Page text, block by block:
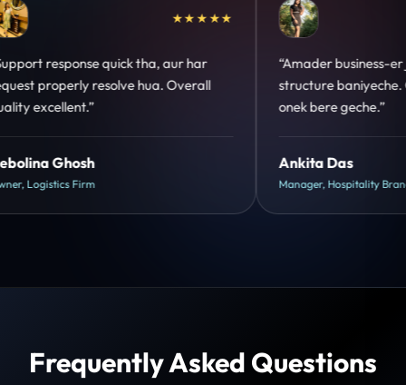
★★★★★
“Amader business-er jonno perfect
structure baniyeche. Customer trust
onek bere geche.”
Ankita Das
Manager, Hospitality Brand
“Design
clear hai.
hua.”
Shreya
Head of
Frequently Asked Questions